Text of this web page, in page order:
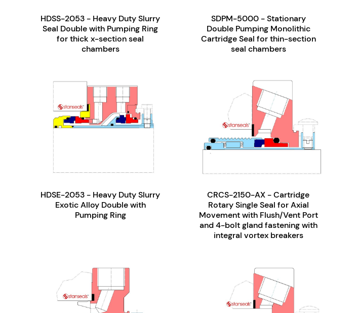
HDSS-2053 - Heavy Duty Slurry
Seal Double with Pumping Ring
for thick x-section seal
chambers
SDPM-5000 - Stationary
Double Pumping Monolithic
Cartridge Seal for thin-section
seal chambers
HDSE-2053 - Heavy Duty Slurry
Exotic Alloy Double with
Pumping Ring
CRCS-2150-AX - Cartridge
Rotary Single Seal for Axial
Movement with Flush/Vent Port
and 4-bolt gland fastening with
integral vortex breakers